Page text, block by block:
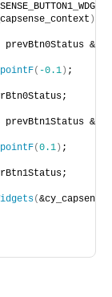
)
&&
( -0.1 ) ;
&&
(0.1 ) ;
(